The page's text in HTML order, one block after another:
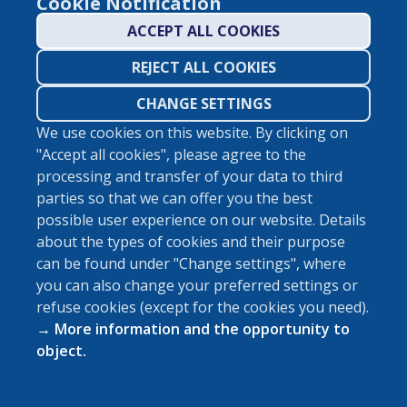
ABOUT VIDINET
Privacy Policy
Imprint
Manage Cookies
ACCEPT ALL COOKIES
REJECT ALL COOKIES
CHANGE SETTINGS
We use cookies on this website. By clicking on
"Accept all cookies", please agree to the
processing and transfer of your data to third
parties so that we can offer you the best
possible user experience on our website. Details
about the types of cookies and their purpose
can be found under "Change settings", where
you can also change your preferred settings or
refuse cookies (except for the cookies you need).
→ More information and the opportunity to
object.